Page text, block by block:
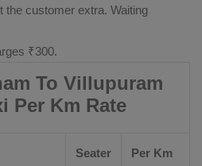
the customer extra. Waiting
₹300.
To Villupuram
Per Km Rate
Seater
Per Km